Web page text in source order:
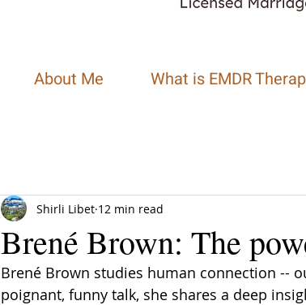
About Me What is EMDR
Brené Brown: The
Shirli Libet 12 min read
Brené Brown studies human connection --
poignant, funny talk, she shares a deep